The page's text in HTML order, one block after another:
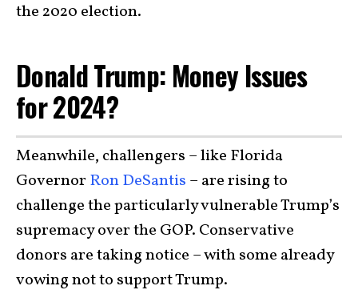
the 2020 election.
Donald Trump: Money Issues
for 2024?
Meanwhile, challengers – like Florida
Governor Ron DeSantis – are rising to
challenge the particularly vulnerable Trump’s
supremacy over the GOP. Conservative
donors are taking notice – with some already
vowing not to support Trump.